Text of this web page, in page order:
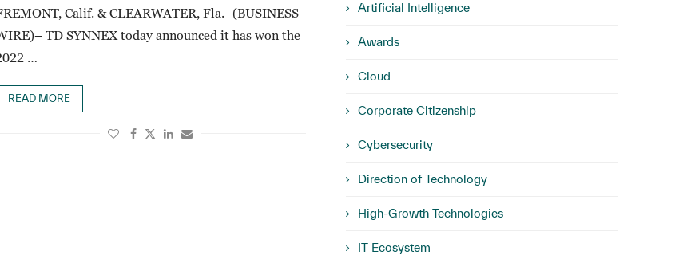
Calif. & CLEARWATER, Fla.–(BUSINESS
TD SYNNEX today announced it has won the
…
READ MORE
Artificial Intelligence
Awards
Cloud
Corporate Citizenship
Cybersecurity
Direction of Technology
High-Growth Technologies
IT Ecosystem